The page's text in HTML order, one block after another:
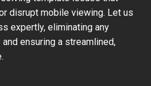
disrupt mobile viewing. Let us
expertly, eliminating any
ensuring a streamlined,